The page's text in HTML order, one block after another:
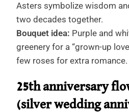
Asters symbolize wisdom
two decades together.
Bouquet idea: Purple and
greenery for a “grown-up
few roses for extra romance.
25th anniversary
(silver wedding